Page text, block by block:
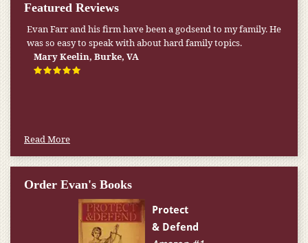
Featured Reviews
Evan Farr and his firm have been a godsend to my family. He
was so easy to speak with about hard family topics.
Mary Keelin, Burke, VA
Read More
Order Evan's Books